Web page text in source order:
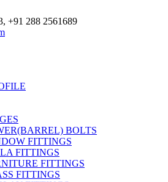
+91 288 2561689
BOLTS
FITTINGS
FITTINGS
FITTINGS
FITTINGS